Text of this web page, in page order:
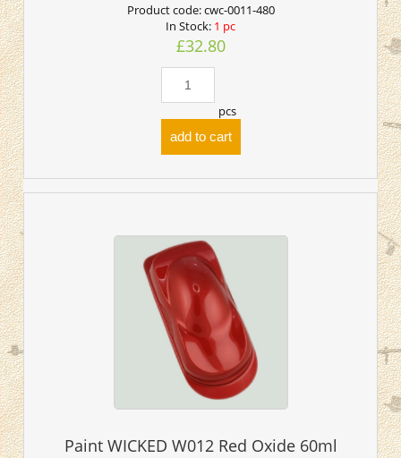
Product code:cwc-0011-480
In Stock: 1 pc
£32.80
pcs
add to cart
Paint WICKED W012 Red Oxide 60ml